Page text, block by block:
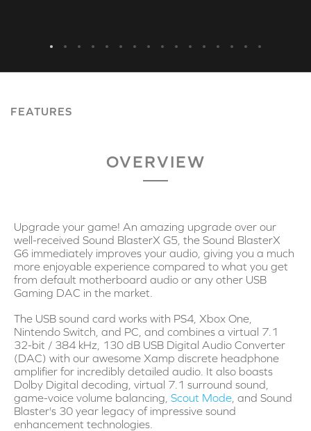
FEATURES
OVERVIEW
Upgrade your game! An amazing upgrade over our
well-received Sound BlasterX G5, the Sound BlasterX
G6 immediately improves your audio, giving you a much
more enjoyable experience compared to what you get
from default motherboard audio or any other USB
Gaming DAC in the market.
The USB sound card works with PS4, Xbox One,
Nintendo Switch, and PC, and combines a virtual 7.1
32-bit / 384 kHz, 130 dB USB Digital Audio Converter
(DAC) with our awesome Xamp discrete headphone
amplifier for incredibly detailed audio. It also boasts
Dolby Digital decoding, virtual 7.1 surround sound,
game-voice volume balancing, Scout Mode , and Sound
Blaster's 30 year legacy of impressive sound
enhancement technologies.